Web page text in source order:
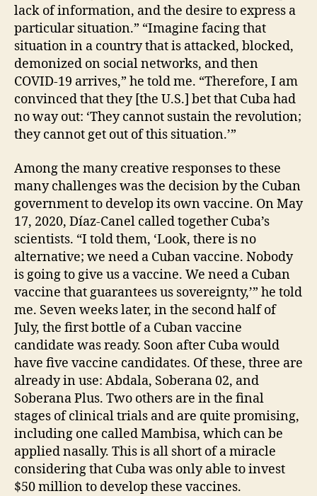
lack of information, and the desire to express a
particular situation.” “Imagine facing that
situation in a country that is attacked, blocked,
demonized on social networks, and then
COVID-19 arrives,” he told me. “Therefore, I am
convinced that they [the U.S.] bet that Cuba had
no way out: ‘They cannot sustain the revolution;
they cannot get out of this situation.’”
Among the many creative responses to these
many challenges was the decision by the Cuban
government to develop its own vaccine. On May
17, 2020, Díaz-Canel called together Cuba’s
scientists. “I told them, ‘Look, there is no
alternative; we need a Cuban vaccine. Nobody
is going to give us a vaccine. We need a Cuban
vaccine that guarantees us sovereignty,’” he told
me. Seven weeks later, in the second half of
July, the first bottle of a Cuban vaccine
candidate was ready. Soon after Cuba would
have five vaccine candidates. Of these, three are
already in use: Abdala, Soberana 02, and
Soberana Plus. Two others are in the final
stages of clinical trials and are quite promising,
including one called Mambisa, which can be
applied nasally. This is all short of a miracle
considering that Cuba was only able to invest
$50 million to develop these vaccines.